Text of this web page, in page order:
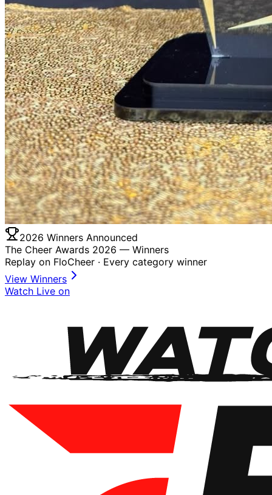
2026 Winners Announced
The Cheer Awards 2026 — Winners
Replay on FloCheer · Every category winner
View Winners
Watch Live on